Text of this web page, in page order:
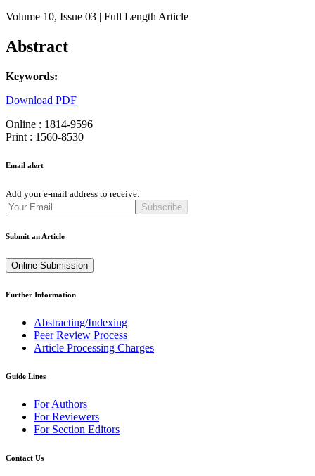
Volume 10, Issue 03 | Full Length Article
Abstract
Keywords:
Download PDF
Online : 1814-9596
Print : 1560-8530
Email alert
Add your e-mail address to receive:
Subscribe
Submit an Article
Online Submission
Further Information
Abstracting/Indexing
Peer Review Process
Article Processing Charges
Guide Lines
For Authors
For Reviewers
For Section Editors
Contact Us